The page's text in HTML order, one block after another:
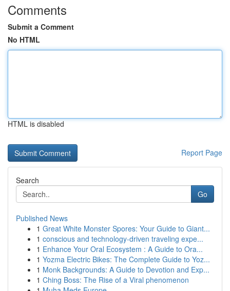
Comments
Submit a Comment
No HTML
HTML is disabled
Report Page
Search
Go
Published News
1 Great White Monster Spores: Your Guide to Giant...
1 conscious and technology-driven traveling expe...
1 Enhance Your Oral Ecosystem : A Guide to Ora...
1 Yozma Electric Bikes: The Complete Guide to Yoz...
1 Monk Backgrounds: A Guide to Devotion and Exp...
1 Ching Boss: The Rise of a Viral phenomenon